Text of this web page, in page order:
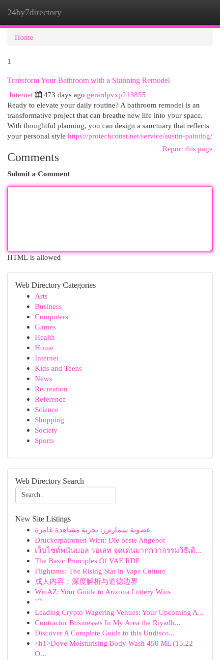
24by7directory
Home
1
Transform Your Bathroom with a Stunning Remodel
Internet
473 days ago gerardpvxp213855
Ready to elevate your daily routine? A bathroom remodel is an
transformative project that can breathe new life into your space.
With thoughtful planning, you can design a sanctuary that reflects
your personal style https://protechconst.net/service/austin-painting/
Report this page
Comments
Submit a Comment
HTML is allowed
Web Directory Categories
Arts
Business
Computers
Games
Health
Home
Internet
Kids and Teens
News
Recreation
Reference
Science
Shopping
Society
Sports
Web Directory Search
New Site Listings
عضوية سمارترز: تجربة مشاهدة غامرة
Druckerpatronen Wien: Die beste Angebot
เว็บไซต์พนันบอล วอเลท จุดเด่นมากกว่ากรรมวิธีเดิ...
The Basic Principles Of VAE RDP
Flightams: The Rising Star in Vape Culture
成人内容：深度解析与道德边界
WinAZ: Your Guide to Arizona Lottery Wins
```
Leading Crypto Wagering Venues: Your Upcoming A...
Contractor Businesses In My Area the Riyadh...
Discover A Complete Guide to this Undisco...
<h1>Dove Moisturising Body Wash 450 ML (15.22
O...